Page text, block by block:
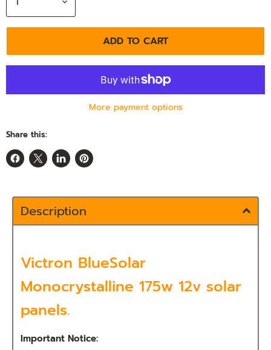
ADD TO CART
More payment options
Share this:
Share Share Share Pin
Description
Victron BlueSolar
Monocrystalline 175w 12v solar
panels.
Important Notice: